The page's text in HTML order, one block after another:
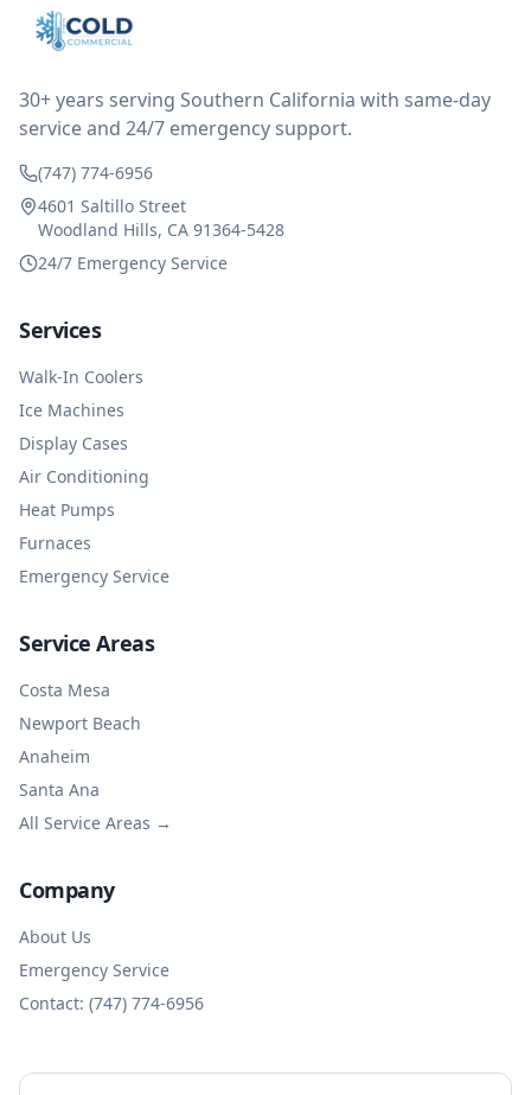
after thinking it over on their end they actually
reimbursed me for the entire service fee. I am
and business sense.
30+ years serving Southern California with same-day
service and 24/7 emergency support.
(747) 774-6956
4601 Saltillo Street
Woodland Hills, CA 91364-5428
24/7 Emergency Service
Services
Walk-In Coolers
Ice Machines
Display Cases
Air Conditioning
Heat Pumps
Furnaces
Emergency Service
Service Areas
Costa Mesa
Newport Beach
Anaheim
Santa Ana
All Service Areas →
Company
About Us
Emergency Service
Contact: (747) 774-6956